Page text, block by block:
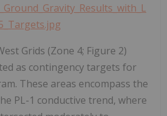
Grids (Zone 4; Figure 2)
as contingency targets for
These areas encompass the
PL-1 conductive trend, where